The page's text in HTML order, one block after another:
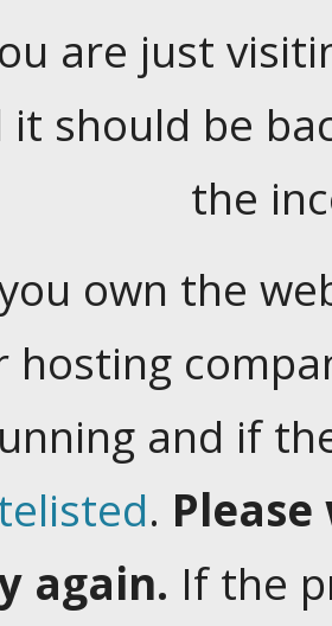
are just
it should be
the
own the
hosting
and if
.
again. If the